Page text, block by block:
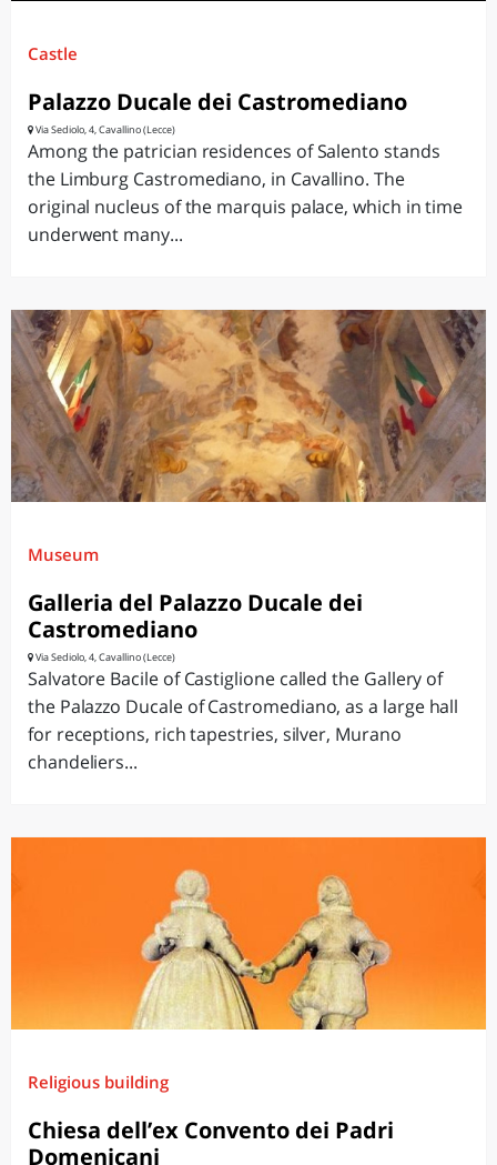
Castle
Palazzo Ducale dei Castromediano
Via Sediolo, 4, Cavallino (Lecce)
Among the patrician residences of Salento stands
the Limburg Castromediano, in Cavallino. The
original nucleus of the marquis palace, which in time
underwent many...
Museum
Galleria del Palazzo Ducale dei
Castromediano
Via Sediolo, 4, Cavallino (Lecce)
Salvatore Bacile of Castiglione called the Gallery of
the Palazzo Ducale of Castromediano, as a large hall
for receptions, rich tapestries, silver, Murano
chandeliers...
Religious building
Chiesa dell’ex Convento dei Padri
Domenicani